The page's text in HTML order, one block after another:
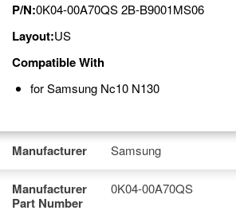
P/N:0K04-00A70QS 2B-B9001MS06
Layout:US
Compatible With
for Samsung Nc10 N130
Manufacturer Samsung
Manufacturer
Part Number
0K04-00A70QS